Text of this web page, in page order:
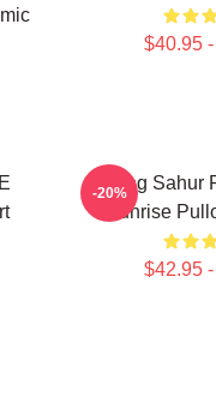
$40.95
Tung Sahur
Sunrise
$42.95
-20%